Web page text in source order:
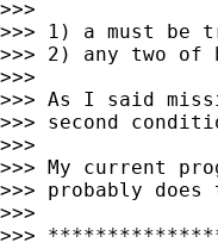
>>>
>>> 1) a must be
>>> 2) any two
>>>
>>> As I said
>>> second
>>>
>>> My current
>>> probably
>>>
>>>